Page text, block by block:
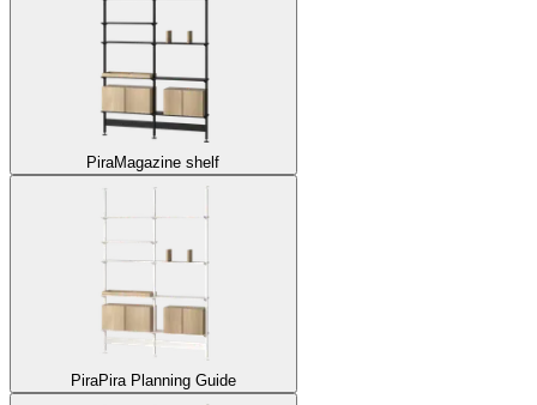
PiraMagazine shelf
PiraPira Planning Guide